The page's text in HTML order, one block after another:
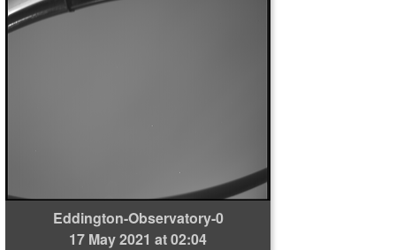
Eddington-Observatory-0
17 May 2021 at 02:04